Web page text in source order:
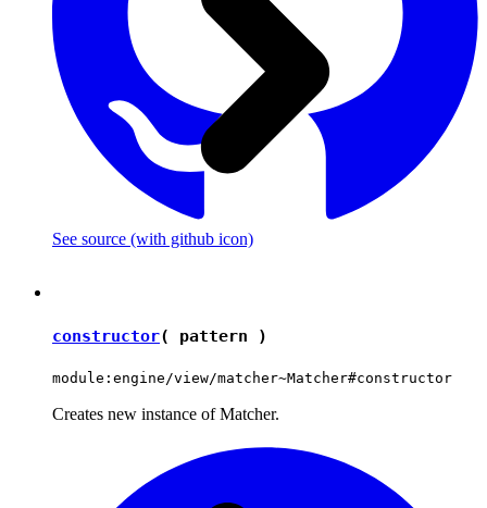
See source (with github icon)
constructor( pattern )
module:engine/view/matcher~Matcher#constructor
Creates new instance of Matcher.